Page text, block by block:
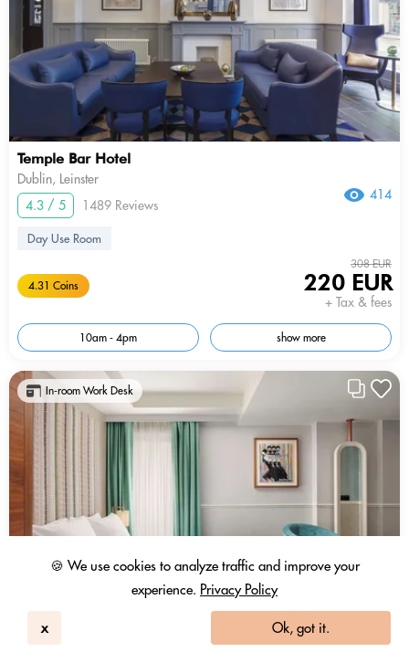
🍪 We use cookies to analyze traffic and improve your
experience. Privacy Policy
x Ok, got it.
Temple Bar Hotel
Dublin, Leinster
4.3 / 5
1489 Reviews
414
Day Use Room
4.31 Coins
308 EUR
220 EUR
+ Tax & fees
10am - 4pm show more
In-room Work Desk